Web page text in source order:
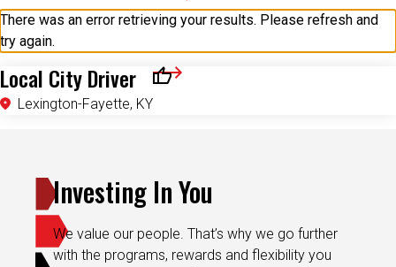
There was an error retrieving your results. Please refresh and
try again.
Local City Driver
Lexington-Fayette, KY
Save for Later
Investing In You
We value our people. That’s why we go further
with the programs, rewards and flexibility you